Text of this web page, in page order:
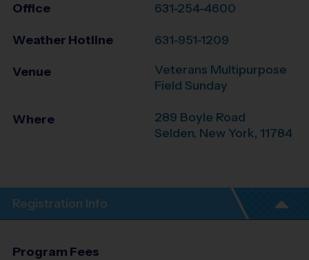
Office 631-254-4600
Weather Hotline 631-951-1209
Venue
Veterans Multipurpose
Field Sunday
Where
289 Boyle Road
Selden, New York, 11784
Registration Info
Program Fees